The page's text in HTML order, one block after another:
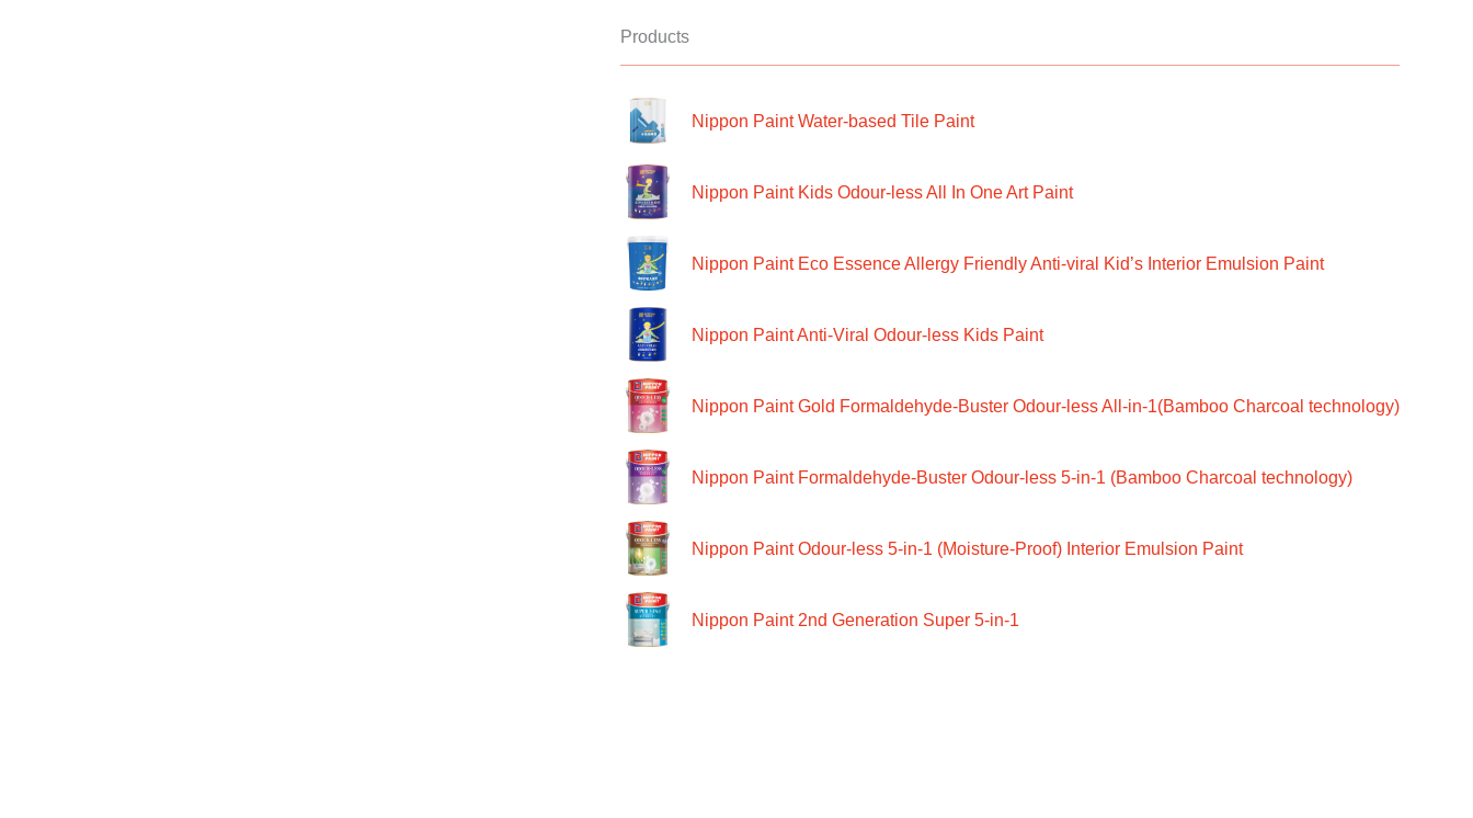
Products
Nippon Paint Water-based Tile Paint
Nippon Paint Kids Odour-less All In One Art Paint
Nippon Paint Eco Essence Allergy Friendly Anti-viral Kid’s Interior Emulsion Paint
Nippon Paint Anti-Viral Odour-less Kids Paint
Nippon Paint Gold Formaldehyde-Buster Odour-less All-in-1(Bamboo Charcoal technology)
Nippon Paint Formaldehyde-Buster Odour-less 5-in-1 (Bamboo Charcoal technology)
Nippon Paint Odour-less 5-in-1 (Moisture-Proof) Interior Emulsion Paint
Nippon Paint 2nd Generation Super 5-in-1